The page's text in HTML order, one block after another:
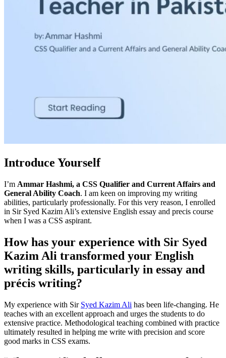
Introduce Yourself
I’m Ammar Hashmi, a CSS Qualifier and Current Affairs and
General Ability Coach. I am keen on improving my writing
abilities, particularly professionally. For this very reason, I enrolled
in Sir Syed Kazim Ali’s extensive English essay and precis course
when I was a CSS aspirant.
How has your experience with Sir Syed
Kazim Ali transformed your English
writing skills, particularly in essay and
précis writing?
My experience with Sir Syed Kazim Ali has been life-changing. He
teaches with an excellent approach and urges the students to do
extensive practice. Methodological teaching combined with practice
ultimately resulted in helping me write with precision and score
good marks in CSS exams.